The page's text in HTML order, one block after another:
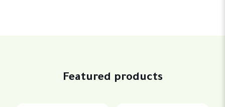
Featured products